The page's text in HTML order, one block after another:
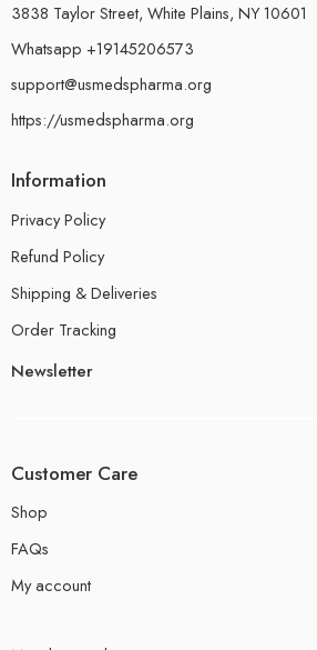
3838 Taylor Street, White Plains, NY 10601
Whatsapp +19145206573
support@usmedspharma.org
https://usmedspharma.org
Information
Privacy Policy
Refund Policy
Shipping & Deliveries
Order Tracking
Newsletter
Customer Care
Shop
FAQs
My account